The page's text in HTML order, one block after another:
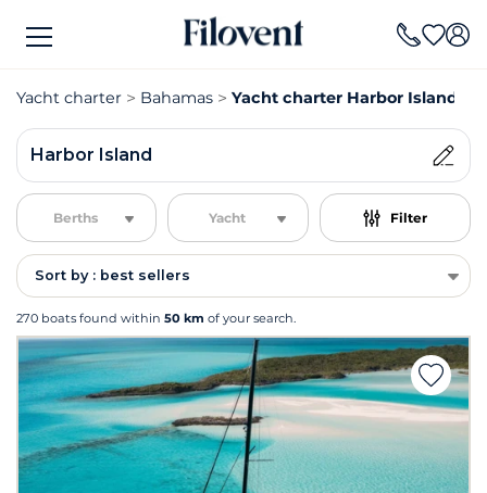
Yacht charter Bahamas Yacht charter Harbor Island
Harbor Island
Berths Yacht Filter
Sort by : best sellers
270 boats found within 50 km of your search.